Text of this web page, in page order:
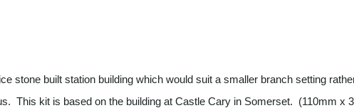
stone built station building which would suit a smaller branch setting
This kit is based on the building at Castle Cary in Somerset. (110mm x